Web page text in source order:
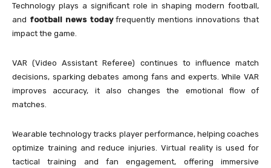
Technology plays a significant role in shaping modern football,
and football news todayfrequently mentions innovations that
impact the game.
VAR (Video Assistant Referee) continues to influence match
decisions, sparking debates among fans and experts. While VAR
improves accuracy, it also changes the emotional flow of
matches.
Wearable technology tracks player performance, helping coaches
optimize training and reduce injuries. Virtual reality is used for
tactical training and fan engagement, offering immersive